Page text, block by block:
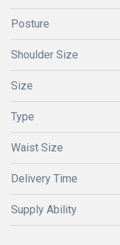
Posture
Shoulder Size
Size
Type
Waist Size
Delivery Time
Supply Ability